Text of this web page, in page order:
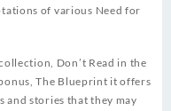
of various Need for
Don’t Read in the
The Blueprint it offers
and stories that they may